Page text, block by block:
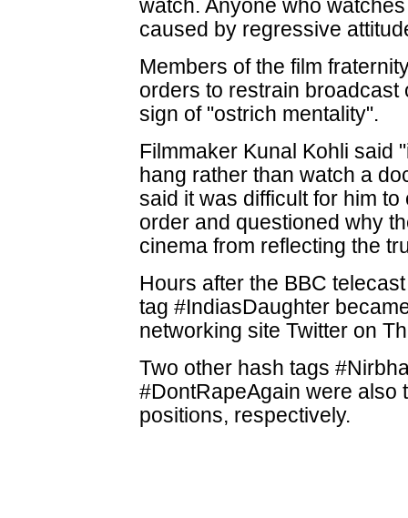
watch. Anyone who
caused by regressive
Members of the film
orders to restrain broadcast
sign of "ostrich mentality".
Filmmaker Kunal Kohli said
hang rather than watch a
said it was difficult for him
order and questioned why
cinema from reflecting the
Hours after the BBC
tag #IndiasDaughter
networking site Twitter on
Two other hash tags
#DontRapeAgain were also
positions, respectively.